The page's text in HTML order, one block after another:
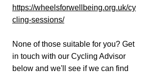
https://wheelsforwellbeing.org.uk/cy
cling-sessions/
None of those suitable for you? Get
in touch with our Cycling Advisor
below and we'll see if we can find